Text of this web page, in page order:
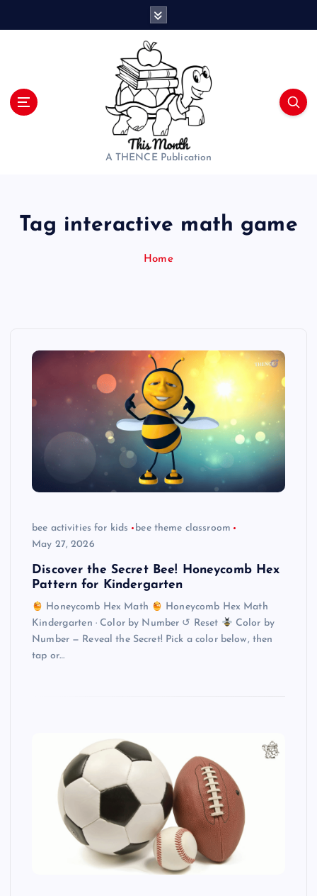
A THENCE Publication
Tag interactive math game
Home
bee activities for kids
bee theme classroom
May 27, 2026
Discover the Secret Bee! Honeycomb Hex
Pattern for Kindergarten
Honeycomb Hex Math
Honeycomb Hex Math
Kindergarten · Color by Number ↺ Reset
Color by
Number — Reveal the Secret! Pick a color below, then
tap or…